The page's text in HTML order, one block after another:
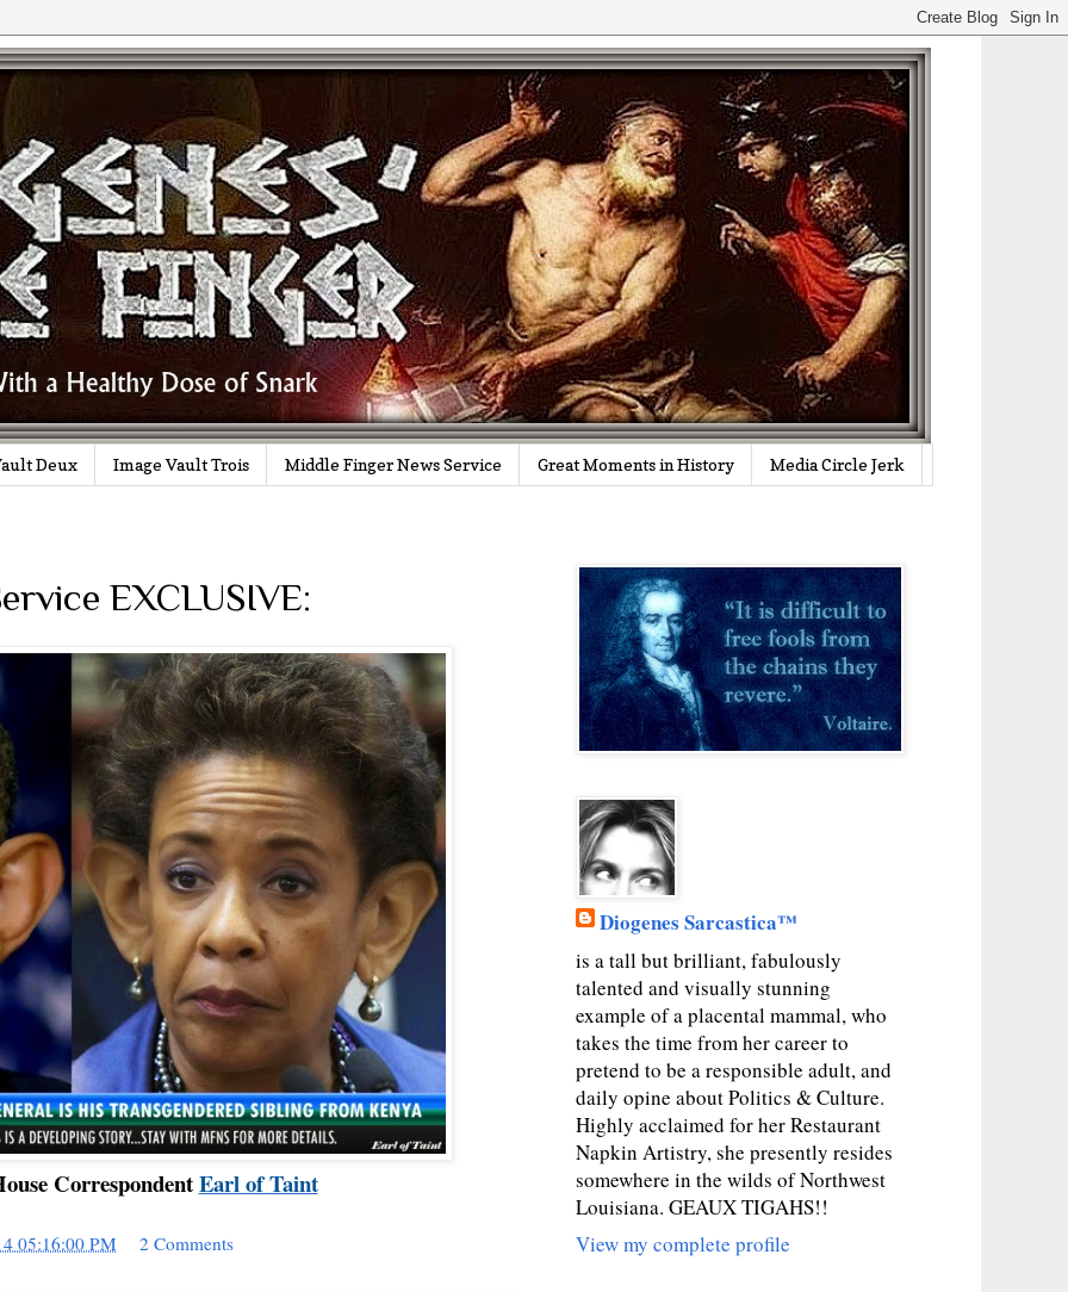
Deux Image Vault Trois Middle Finger News Service Great Moments in History Media Circle Jerk
EXCLUSIVE:
CorrespondentEarl of Taint
05:16:00 PM
2 Comments
Diogenes Sarcastica™
is a tall but brilliant, fabulously
talented and visually stunning
example of a placental mammal, who
takes the time from her career to
pretend to be a responsible adult, and
daily opine about Politics & Culture.
Highly acclaimed for her Restaurant
Napkin Artistry, she presently resides
somewhere in the wilds of Northwest
Louisiana. GEAUX TIGAHS!!
View my complete profile